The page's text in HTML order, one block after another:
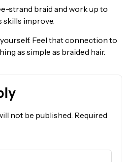
strand braid and work up to
skills improve.
Feel that connection to
as simple as braided hair.
not be published. Required